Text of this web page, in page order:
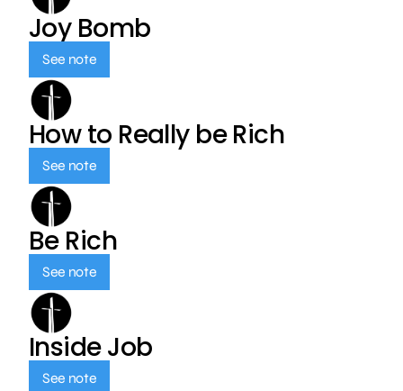
Joy Bomb
See note
How to Really be Rich
See note
Be Rich
See note
Inside Job
See note